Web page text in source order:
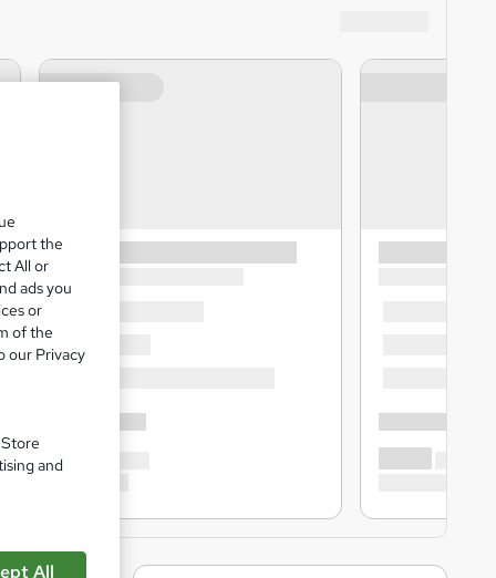
the
All or
ads you
or
of the
our Privacy
and
All